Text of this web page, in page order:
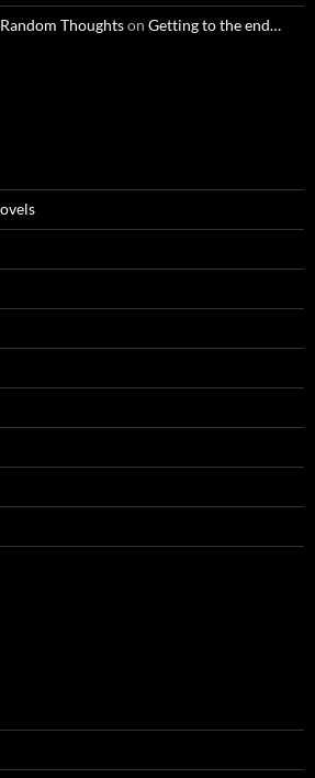
Thoughtson Getting to the end…